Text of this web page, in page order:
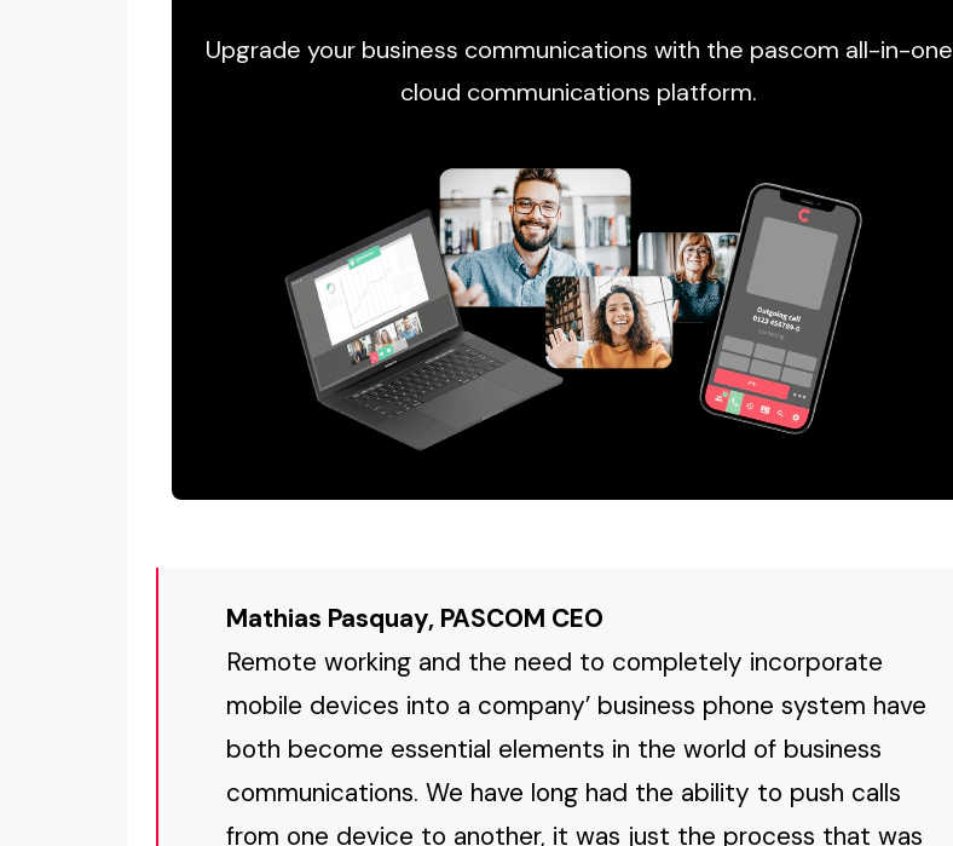
Upgrade your business communications with the pascom all-in-one
cloud communications platform.
Mathias Pasquay, PASCOM CEO
Remote working and the need to completely incorporate
mobile devices into a company’ business phone system have
both become essential elements in the world of business
communications. We have long had the ability to push calls
from one device to another, it was just the process that was